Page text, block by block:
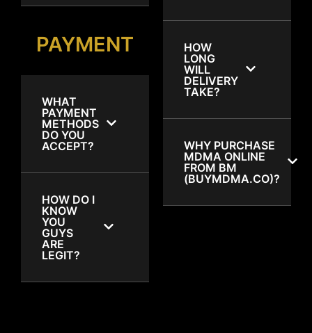
PAYMENT
WHAT
PAYMENT
METHODS
DO YOU
ACCEPT?
HOW DO I
KNOW
YOU
GUYS
ARE
LEGIT?
HOW
LONG
WILL
DELIVERY
TAKE?
WHY PURCHASE
MDMA ONLINE
FROM BM
(BUYMDMA.CO)?